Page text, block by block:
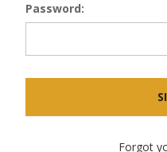
Password:
Forgot